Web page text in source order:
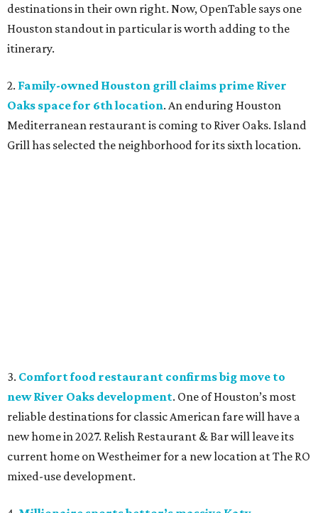
destinations in their own right. Now, OpenTable says one
Houston standout in particular is worth adding to the
itinerary.
2. Family-owned Houston grill claims prime River
Oaks space for 6th location. An enduring Houston
Mediterranean restaurant is coming to River Oaks. Island
Grill has selected the neighborhood for its sixth location.
3. Comfort food restaurant confirms big move to
new River Oaks development. One of Houston’s most
reliable destinations for classic American fare will have a
new home in 2027. Relish Restaurant & Bar will leave its
current home on Westheimer for a new location at The RO
mixed-use development.